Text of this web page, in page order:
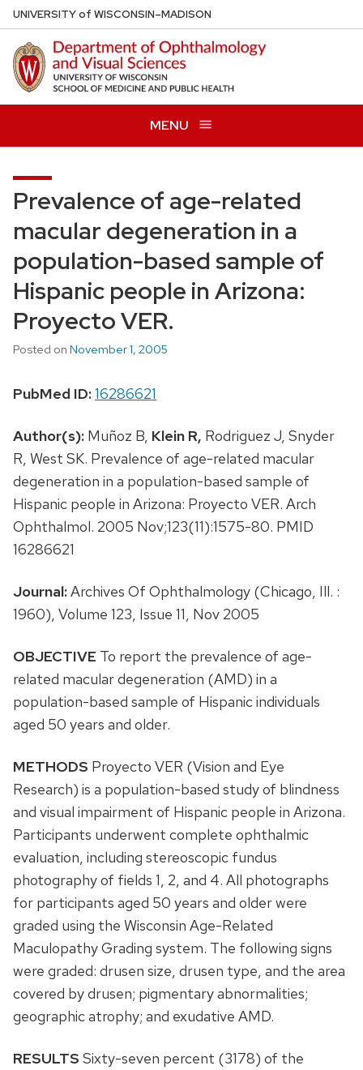
Skip
to
main
content
UNIVERSITYof WISCONSIN–MADISON
MENU
Prevalence of age-related
macular degeneration in a
population-based sample of
Hispanic people in Arizona:
Proyecto VER.
Posted on November 1, 2005
PubMed ID:16286621
Author(s): Muñoz B, Klein R, Rodriguez J, Snyder
R, West SK. Prevalence of age-related macular
degeneration in a population-based sample of
Hispanic people in Arizona: Proyecto VER. Arch
Ophthalmol. 2005 Nov;123(11):1575-80. PMID
16286621
Journal:Archives Of Ophthalmology (Chicago, Ill. :
1960), Volume 123, Issue 11, Nov 2005
OBJECTIVE To report the prevalence of age-
related macular degeneration (AMD) in a
population-based sample of Hispanic individuals
aged 50 years and older.
METHODS Proyecto VER (Vision and Eye
Research) is a population-based study of blindness
and visual impairment of Hispanic people in Arizona.
Participants underwent complete ophthalmic
evaluation, including stereoscopic fundus
photography of fields 1, 2, and 4. All photographs
for participants aged 50 years and older were
graded using the Wisconsin Age-Related
Maculopathy Grading system. The following signs
were graded: drusen size, drusen type, and the area
covered by drusen; pigmentary abnormalities;
geographic atrophy; and exudative AMD.
RESULTS Sixty-seven percent (3178) of the